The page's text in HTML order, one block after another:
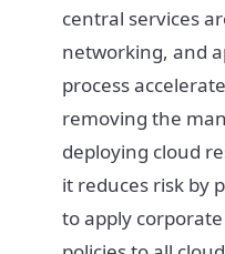
central services
networking, and
process
removing the
deploying cloud
it reduces risk by
to apply